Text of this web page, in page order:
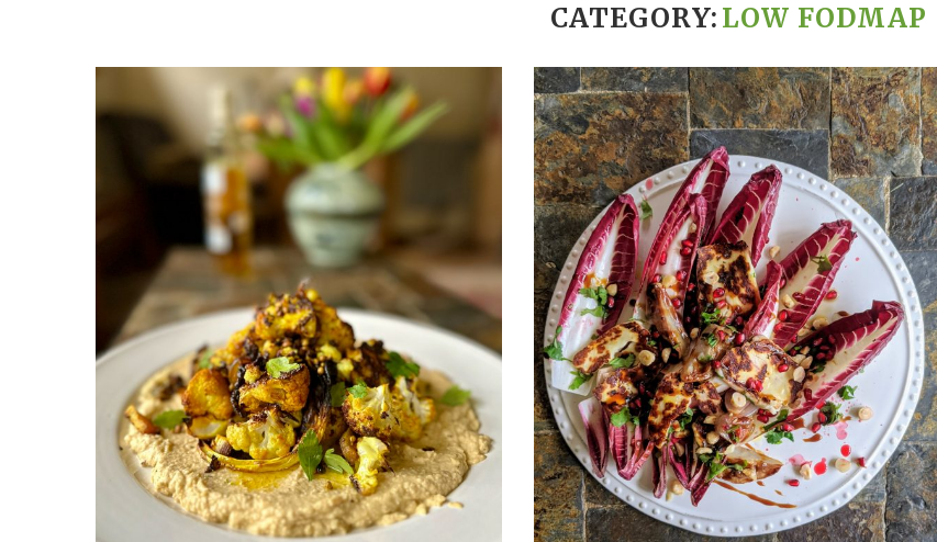
CATEGORY:LOW FODMAP